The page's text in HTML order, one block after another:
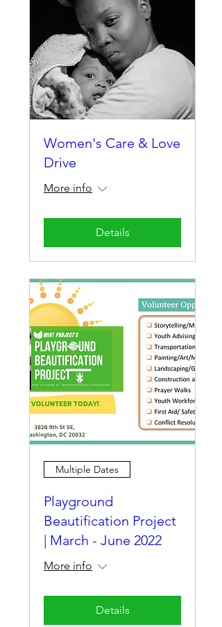
Women's Care & Love
Drive
More info
Details
Multiple Dates
Playground
Beautification Project
| March - June 2022
More info
Details